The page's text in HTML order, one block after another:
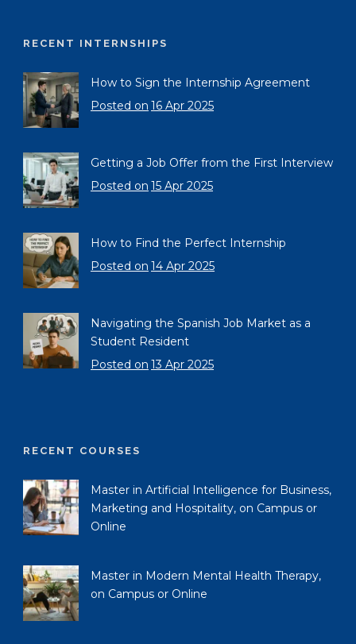
RECENT INTERNSHIPS
How to Sign the Internship Agreement
Posted on 16 Apr 2025
Getting a Job Offer from the First Interview
Posted on 15 Apr 2025
How to Find the Perfect Internship
Posted on 14 Apr 2025
Navigating the Spanish Job Market as a
Student Resident
Posted on 13 Apr 2025
RECENT COURSES
Master in Artificial Intelligence for Business,
Marketing and Hospitality, on Campus or
Online
Master in Modern Mental Health Therapy,
on Campus or Online